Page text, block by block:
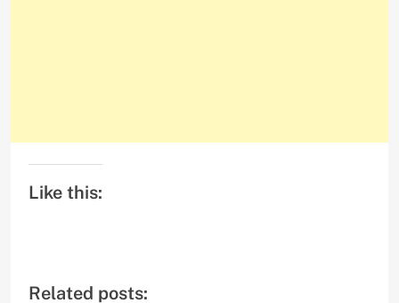
Like this:
Related posts: